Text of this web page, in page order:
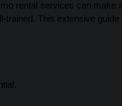
rental services can make
trained. This extensive